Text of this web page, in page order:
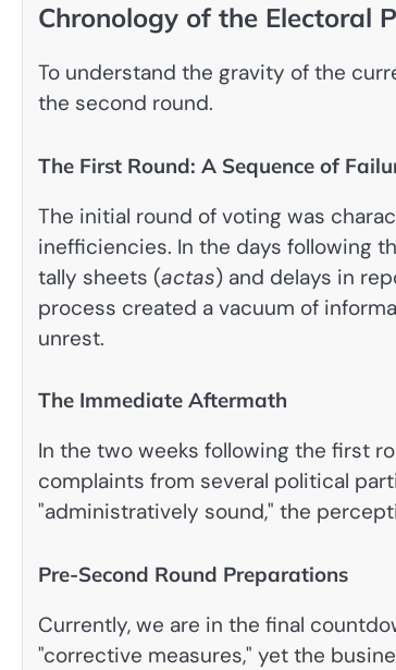
Chronology of the Electoral
To understand the gravity of the
the second round.
The First Round: A Sequence of
The initial round of voting was
inefficiencies. In the days following
tally sheets (actas) and delays in
process created a vacuum of
unrest.
The Immediate Aftermath
In the two weeks following the first
complaints from several political
"administratively sound," the
Pre-Second Round Preparations
Currently, we are in the final
"corrective measures," yet the